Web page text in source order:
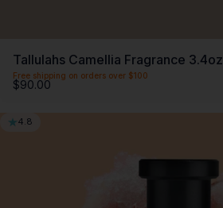
Tallulahs Camellia Fragrance 3.4oz
Free shipping on orders over $100
$90.00
4.8